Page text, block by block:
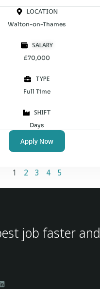
LOCATION
Walton-on-Thames
SALARY
£70,000
TYPE
Full Time
SHIFT
Days
Apply Now
1 2 3 4 5
job faster and